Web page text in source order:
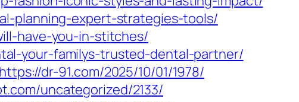
planning-expert-strategies-tools/
have-you-in-stitches/
your-familys-trusted-dental-partner/
https://dr-91.com/2025/10/01/1978/
uncategorized/2133/